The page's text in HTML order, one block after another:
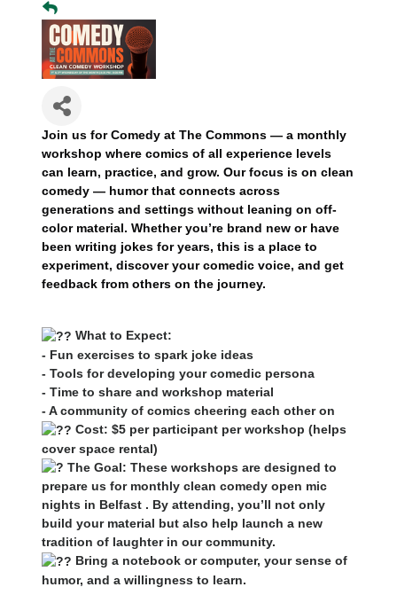
Join us for Comedy at The Commons — a monthly
workshop where comics of all experience levels
can learn, practice, and grow. Our focus is on clean
comedy — humor that connects across
generations and settings without leaning on off-
color material. Whether you’re brand new or have
been writing jokes for years, this is a place to
experiment, discover your comedic voice, and get
feedback from others on the journey.
What to Expect:
- Fun exercises to spark joke ideas
- Tools for developing your comedic persona
- Time to share and workshop material
- A community of comics cheering each other on
Cost: $5 per participant per workshop (helps
cover space rental)
The Goal: These workshops are designed to
prepare us for monthly clean comedy open mic
nights in Belfast . By attending, you’ll not only
build your material but also help launch a new
tradition of laughter in our community.
Bring a notebook or computer, your sense of
humor, and a willingness to learn.